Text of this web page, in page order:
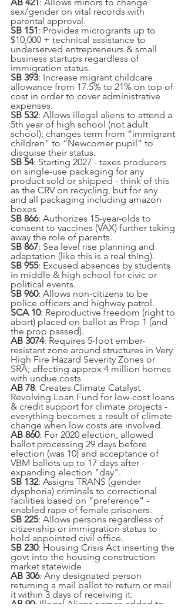
sex/gender on vital records with
parental approval.
SB 151: Provides microgrants up to
$10,000 + technical assistance to
underserved entrepreneurs & small
business startups regardless of
immigration status.
SB 393: Increase migrant childcare
allowance from 17.5% to 21% on top of
cost in order to cover administrative
expenses.
SB 532: Allows illegal aliens to attend a
5th year of high school (not adult
school); changes term from “immigrant
children” to “Newcomer pupil” to
disguise their status.
SB 54: Starting 2027 - taxes producers
on single-use packaging for any
product sold or shipped - think of this
as the CRV on recycling, but for any
and all packaging including amazon
boxes
SB 866: Authorizes 15-year-olds to
consent to vaccines (VAX) further taking
away the role of parents.
SB 867: Sea level rise planning and
adaptation (like this is a real thing).
SB 955: Excused absences by students
in middle & high school for civic or
political events.
SB 960: Allows non-citizens to be
police officers and highway patrol.
SCA 10: Reproductive freedom (right to
abort) placed on ballot as Prop 1 (and
the prop passed).
AB 3074: Requires 5-foot ember-
resistant zone around structures in Very
High Fire Hazard Severity Zones or
SRA; affecting approx 4 million homes
with undue costs
AB 78: Creates Climate Catalyst
Revolving Loan Fund for low-cost loans
& credit support for climate projects -
everything becomes a result of climate
change when low costs are involved.
AB 860: For 2020 election, allowed
ballot processing 29 days before
election (was 10) and acceptance of
VBM ballots up to 17 days after -
expanding election "day".
SB 132: Assigns TRANS (gender
dysphoria) criminals to correctional
facilities based on “preference” -
enabled rape of female prisoners.
SB 225: Allows persons regardless of
citizenship or immigration status to
hold appointed civil office.
SB 230: Housing Crisis Act inserting the
govt into the housing construction
market statewide
AB 306: Any designated person
returning a mail ballot to return or mail
it within 3 days of receiving it.
AB 90: Illegal Aliens names added to